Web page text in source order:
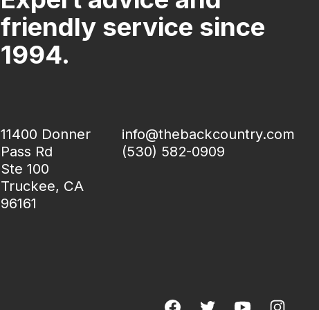
friendly service since
1994.
11400 Donner
Pass Rd
Ste 100
Truckee, CA
96161
info@thebackcountry.com
(530) 582-0909